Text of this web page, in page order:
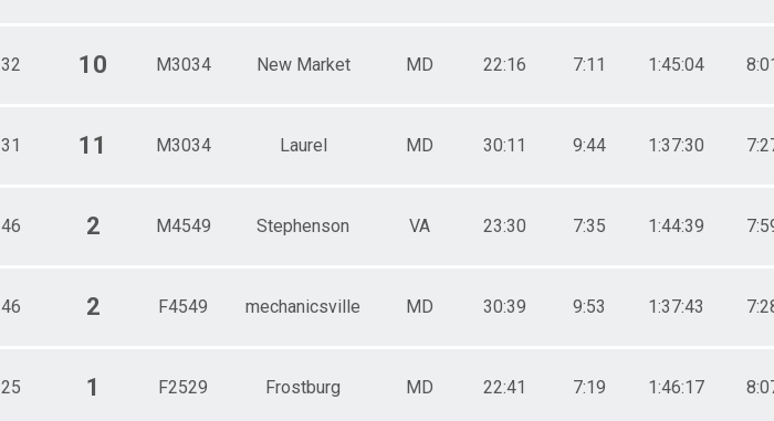
32 10 M3034 New Market MD 22:16 7:11 1:45:04
31 11 M3034 Laurel MD 30:11 9:44 1:37:30
46 2 M4549 Stephenson VA 23:30 7:35 1:44:39
46 2 F4549 mechanicsville MD 30:39 9:53 1:37:43
25 1 F2529 Frostburg MD 22:41 7:19 1:46:17